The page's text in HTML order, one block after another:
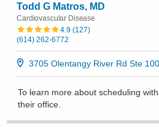
Todd G Matros, MD
Cardiovascular Disease
4.9(127)
(614) 262-6772
3705 Olentangy River Rd Ste
To learn more about scheduling
their office